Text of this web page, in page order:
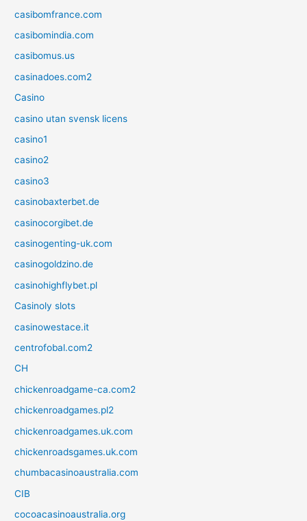
casibomfrance.com
casibomindia.com
casibomus.us
casinadoes.com2
Casino
casino utan svensk licens
casino1
casino2
casino3
casinobaxterbet.de
casinocorgibet.de
casinogenting-uk.com
casinogoldzino.de
casinohighflybet.pl
Casinoly slots
casinowestace.it
centrofobal.com2
CH
chickenroadgame-ca.com2
chickenroadgames.pl2
chickenroadgames.uk.com
chickenroadsgames.uk.com
chumbacasinoaustralia.com
CIB
cocoacasinoaustralia.org